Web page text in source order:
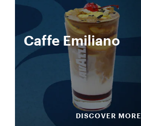
Caffe Emiliano
DISCOVER MORE